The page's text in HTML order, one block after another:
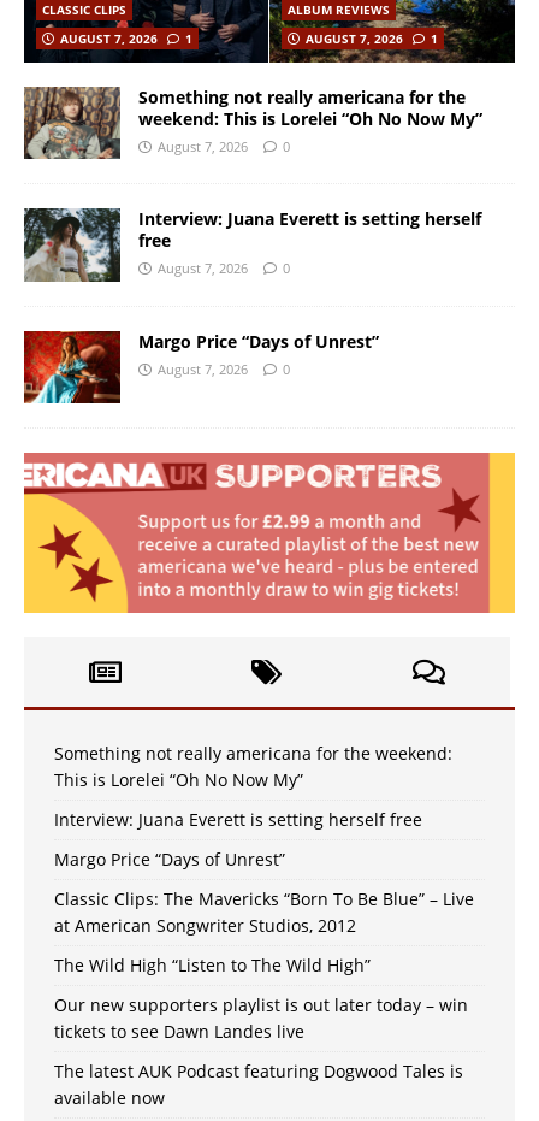
CLASSIC CLIPS
AUGUST 7, 2026
1
ALBUM REVIEWS
AUGUST 7, 2026
1
Something not really americana for the
weekend: This is Lorelei “Oh No Now My”
August 7, 2026 0
Interview: Juana Everett is setting herself
free
August 7, 2026 0
Margo Price “Days of Unrest”
August 7, 2026 0
Something not really americana for the weekend:
This is Lorelei “Oh No Now My”
Interview: Juana Everett is setting herself free
Margo Price “Days of Unrest”
Classic Clips: The Mavericks “Born To Be Blue” – Live
at American Songwriter Studios, 2012
The Wild High “Listen to The Wild High”
Our new supporters playlist is out later today – win
tickets to see Dawn Landes live
The latest AUK Podcast featuring Dogwood Tales is
available now